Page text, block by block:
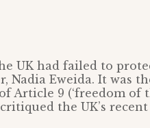
UK had failed to
Nadia Eweida. It was
Article 9 (‘freedom of
the UK’s